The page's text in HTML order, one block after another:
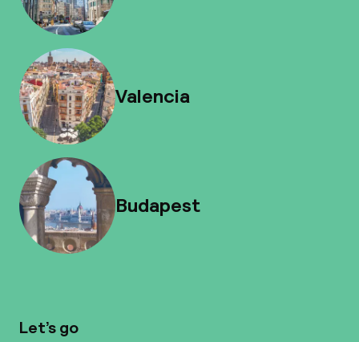
Valencia
Budapest
Let’s go